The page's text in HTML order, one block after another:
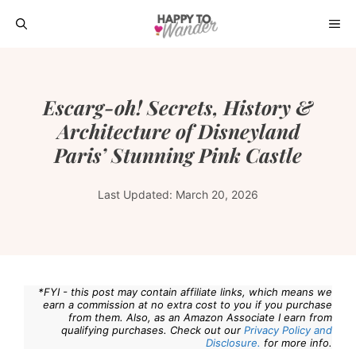
Skip
Escarg-oh! Secrets, History &
Architecture of Disneyland
Paris’ Stunning Pink Castle
Last Updated: March 20, 2026
*FYI - this post may contain affiliate links, which means we
earn a commission at no extra cost to you if you purchase
from them. Also, as an Amazon Associate I earn from
qualifying purchases. Check out our Privacy Policy and
Disclosure. for more info.